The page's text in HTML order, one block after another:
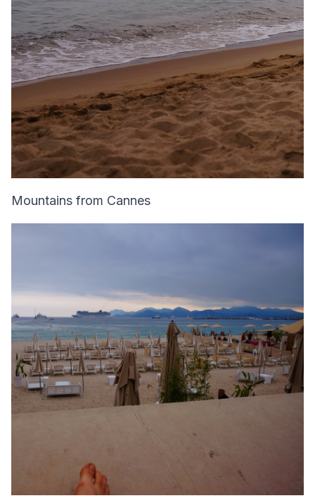
Mountains from Cannes